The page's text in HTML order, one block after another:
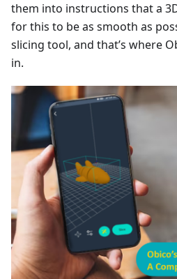
them into instructions that a
for this to be as smooth as
slicing tool, and that’s where
in.